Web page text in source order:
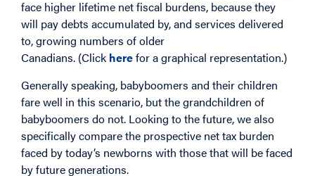
face higher lifetime net fiscal burdens, because they
will pay debts accumulated by, and services delivered
to, growing numbers of older
Canadians. (Click herefor a graphical representation.)
Generally speaking, babyboomers and their children
fare well in this scenario, but the grandchildren of
babyboomers do not. Looking to the future, we also
specifically compare the prospective net tax burden
faced by today’s newborns with those that will be faced
by future generations.